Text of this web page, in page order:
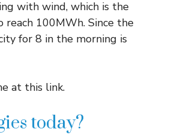
with wind, which is the
reach 100MWh. Since the
for 8 in the morning is
at this link.
today?